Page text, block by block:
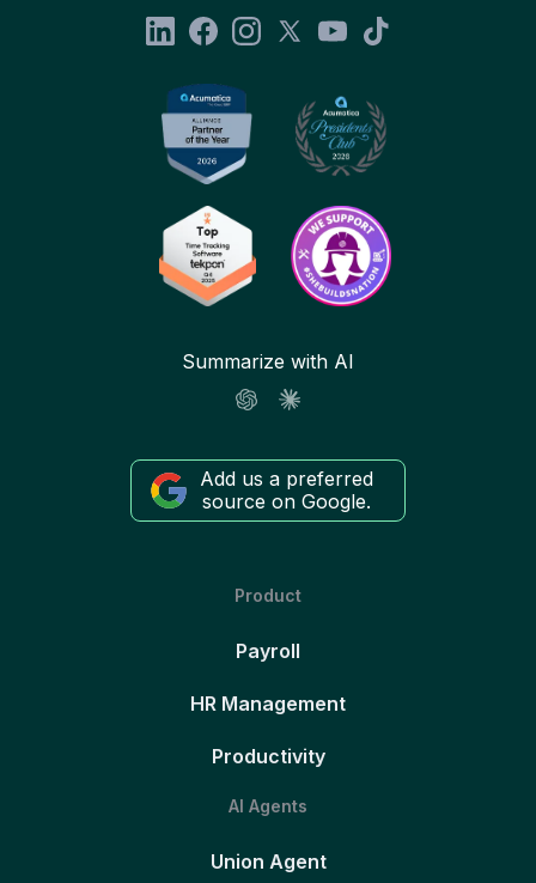
Summarize with AI
Add us a preferred
source on Google.
Product
Payroll
HR Management
Productivity
AI Agents
Union Agent